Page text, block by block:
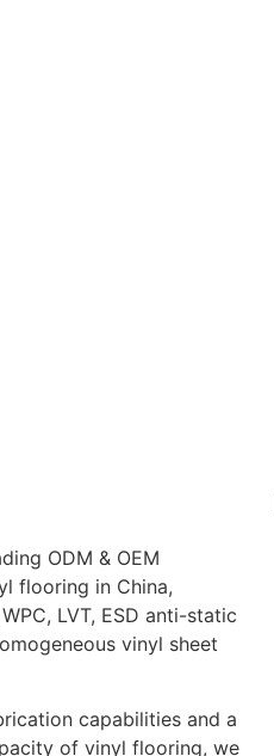
ODM & OEM
flooring in China,
LVT, ESD anti-static
vinyl sheet
capabilities and a
of vinyl flooring, we